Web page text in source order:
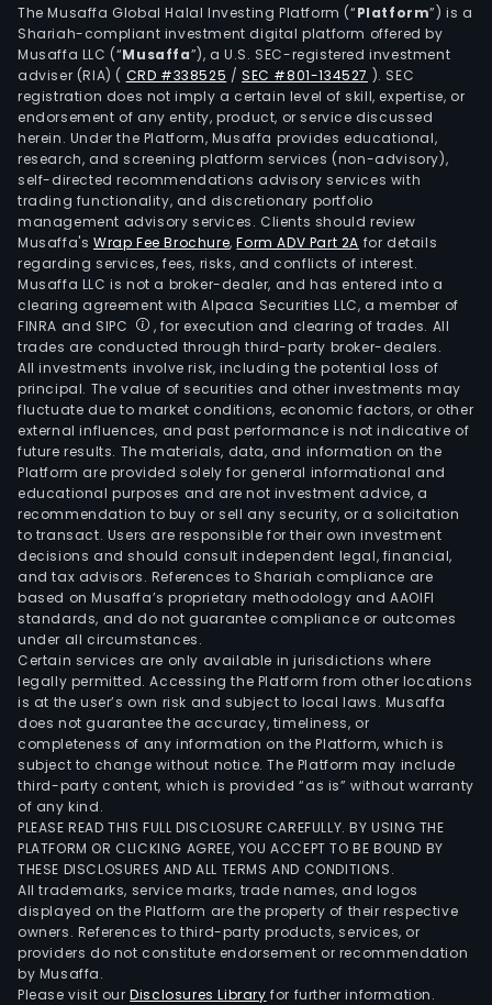
The Musaffa Global Halal Investing Platform (“Platform”) is a
Shariah-compliant investment digital platform offered by
Musaffa LLC (“Musaffa”), a U.S. SEC-registered investment
adviser (RIA) ( CRD #338525 /SEC #801-134527 ). SEC
registration does not imply a certain level of skill, expertise, or
endorsement of any entity, product, or service discussed
herein. Under the Platform, Musaffa provides educational,
research, and screening platform services (non-advisory),
self-directed recommendations advisory services with
trading functionality, and discretionary portfolio
management advisory services. Clients should review
Musaffa's Wrap Fee Brochure,Form ADV Part 2A for details
regarding services, fees, risks, and conflicts of interest.
Musaffa LLC is not a broker-dealer, and has entered into a
clearing agreement with Alpaca Securities LLC, a member of
FINRA and SIPC
, for execution and clearing of trades. All
trades are conducted through third-party broker-dealers.
All investments involve risk, including the potential loss of
principal. The value of securities and other investments may
fluctuate due to market conditions, economic factors, or other
external influences, and past performance is not indicative of
future results. The materials, data, and information on the
Platform are provided solely for general informational and
educational purposes and are not investment advice, a
recommendation to buy or sell any security, or a solicitation
to transact. Users are responsible for their own investment
decisions and should consult independent legal, financial,
and tax advisors. References to Shariah compliance are
based on Musaffa’s proprietary methodology and AAOIFI
standards, and do not guarantee compliance or outcomes
under all circumstances.
Certain services are only available in jurisdictions where
legally permitted. Accessing the Platform from other locations
is at the user’s own risk and subject to local laws. Musaffa
does not guarantee the accuracy, timeliness, or
completeness of any information on the Platform, which is
subject to change without notice. The Platform may include
third-party content, which is provided “as is” without warranty
of any kind.
PLEASE READ THIS FULL DISCLOSURE CAREFULLY. BY USING THE
PLATFORM OR CLICKING AGREE, YOU ACCEPT TO BE BOUND BY
THESE DISCLOSURES AND ALL TERMS AND CONDITIONS.
All trademarks, service marks, trade names, and logos
displayed on the Platform are the property of their respective
owners. References to third-party products, services, or
providers do not constitute endorsement or recommendation
by Musaffa.
Please visit ourDisclosures Library for further information.